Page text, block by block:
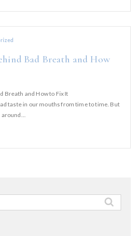
Bad Breath and How
Breath and How to Fix It
taste in our mouths from time to time. But
around…